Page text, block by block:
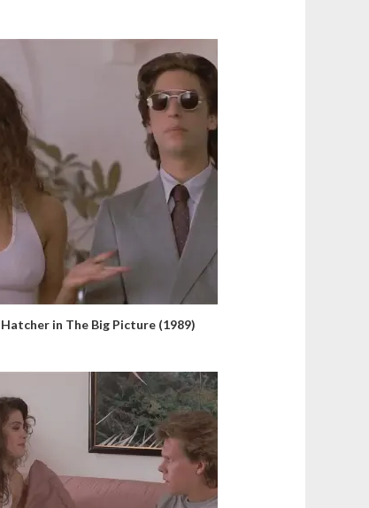
in The Big Picture (1989)